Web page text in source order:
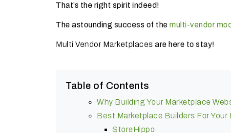
That’s the right spirit indeed!
The astounding success of the multi-vendor
Multi Vendor Marketplaces are here to stay!
Table of Contents
Why Building Your Marketplace
Best Marketplace Builders For Your
StoreHippo